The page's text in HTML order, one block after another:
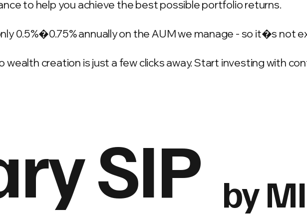
to help you achieve the best possible portfolio returns.
0.5%�0.75% annually on the AUM we manage - so it�s not
wealth creation is just a few clicks away. Start investing with
SIP by